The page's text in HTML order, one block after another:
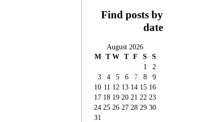
Find posts by
date
August 2026
M T W T F S
S
1
2
3
4 5 6 7 8
9
10 11 12 13 14 15 16
17 18 19 20 21 22 23
24 25 26 27 28 29 30
31